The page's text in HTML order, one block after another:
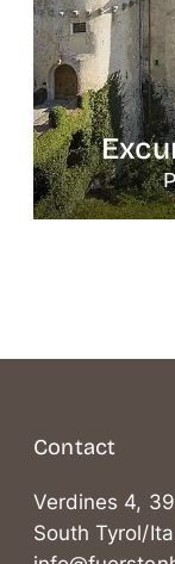
Contact
Verdines 4,
South Tyrol/